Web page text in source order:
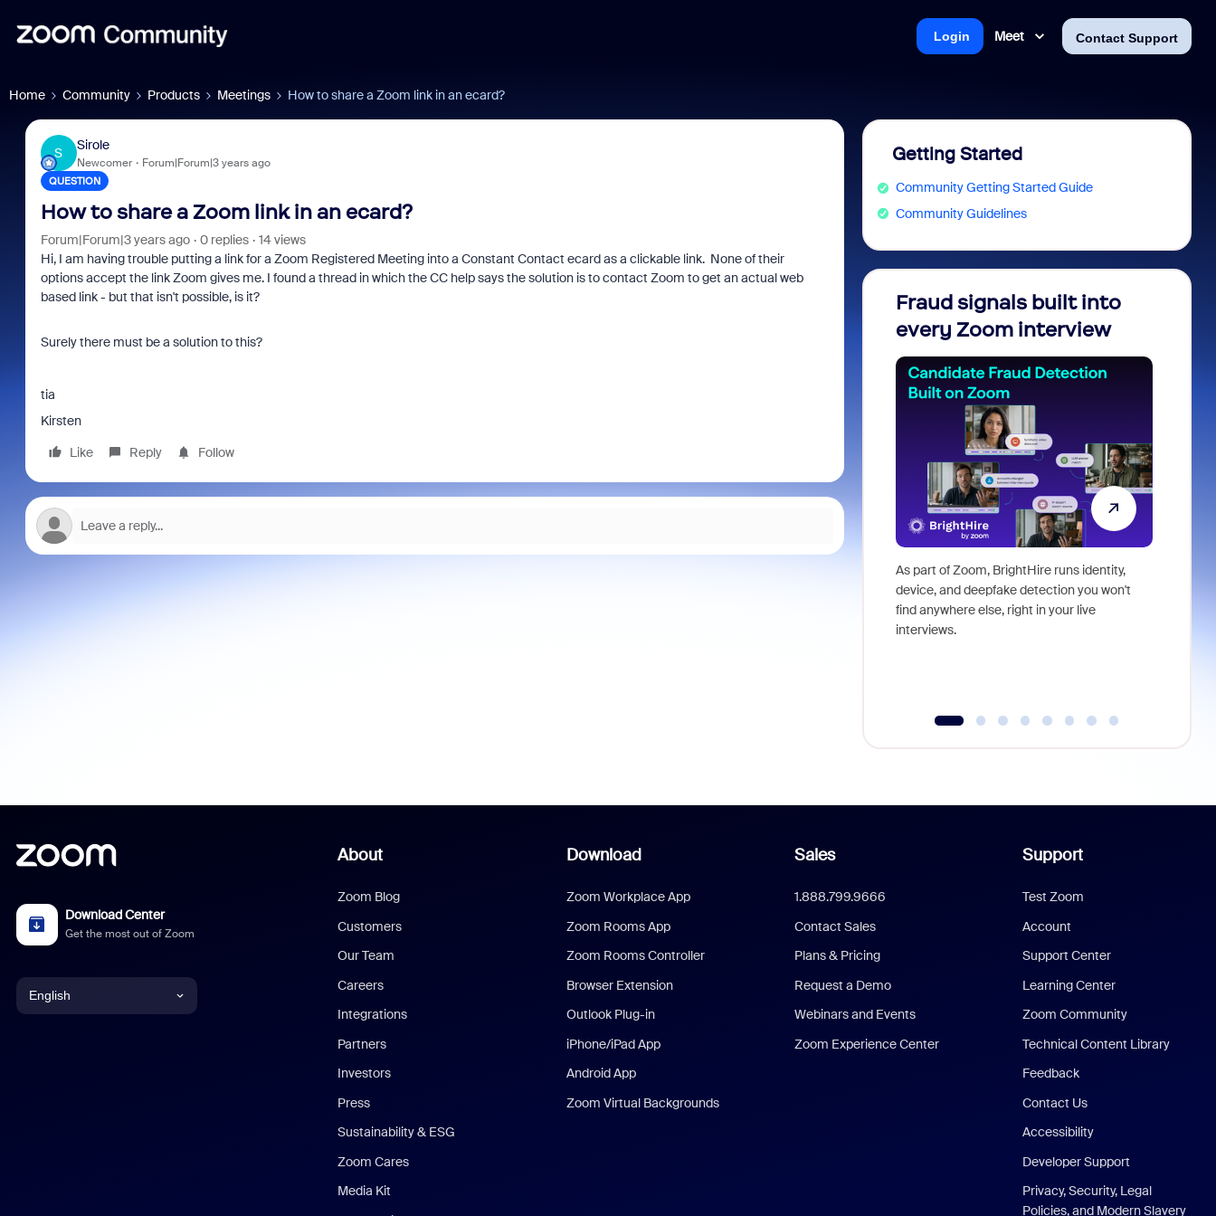
Meet Contact Support
Login
Home Community Products Meetings How to share a Zoom link in an ecard?
S
Sirole
Newcomer Forum|Forum|3 years ago
QUESTION
How to share a Zoom link in an ecard?
Forum|Forum|3 years ago 0 replies
14 views
Hi, I am having trouble putting a link for a Zoom Registered Meeting into a Constant Contact ecard as a clickable link. None of their
options accept the link Zoom gives me. I found a thread in which the CC help says the solution is to contact Zoom to get an actual web
based link - but that isn't possible, is it?
Surely there must be a solution to this?
tia
Kirsten
Like
Reply Follow
Getting Started
Community Getting Started Guide
Community Guidelines
Fraud signals built into
every Zoom interview
As part of Zoom, BrightHire runs identity,
device, and deepfake detection you won't
find anywhere else, right in your live
interviews.
Download Center
Get the most out of Zoom
English
About
Zoom Blog
Customers
Our Team
Careers
Integrations
Partners
Investors
Press
Sustainability & ESG
Zoom Cares
Media Kit
Download
Zoom Workplace App
Zoom Rooms App
Zoom Rooms Controller
Browser Extension
Outlook Plug-in
iPhone/iPad App
Android App
Zoom Virtual Backgrounds
Sales
1.888.799.9666
Contact Sales
Plans & Pricing
Request a Demo
Webinars and Events
Zoom Experience Center
Support
Test Zoom
Account
Support Center
Learning Center
Zoom Community
Technical Content Library
Feedback
Contact Us
Accessibility
Developer Support
Privacy, Security, Legal
Policies, and Modern Slavery